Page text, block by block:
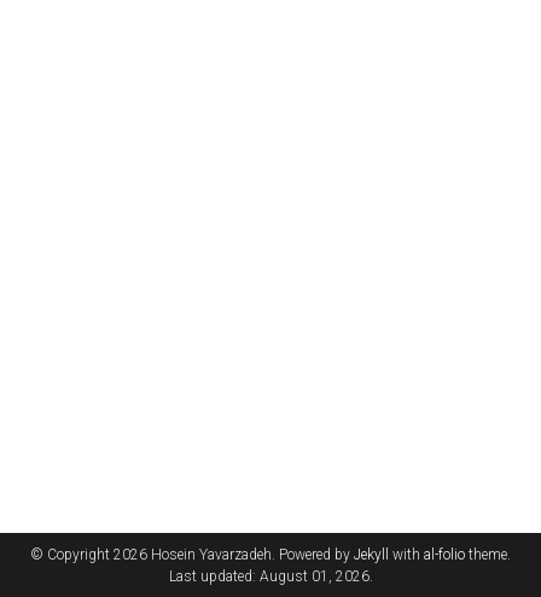
© Copyright 2026 Hosein Yavarzadeh. Powered by Jekyll with al-folio theme.
Last updated: August 01, 2026.